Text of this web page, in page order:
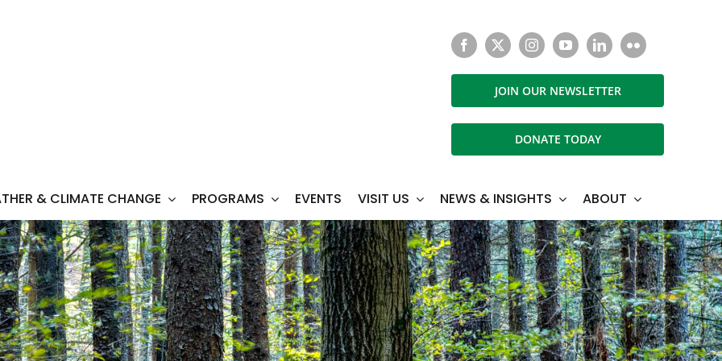
JOIN OUR NEWSLETTER
DONATE TODAY
& CLIMATE CHANGE PROGRAMS EVENTS VISIT US NEWS & INSIGHTS ABOUT